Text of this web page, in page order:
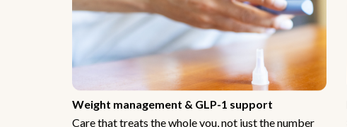
Weight management & GLP-1 support
Care that treats the whole you, not just the number